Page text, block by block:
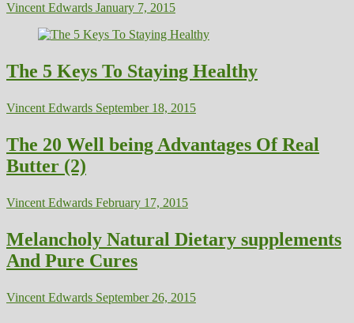
Vincent Edwards January 7, 2015
The 5 Keys To Staying Healthy
Vincent Edwards September 18, 2015
The 20 Well being Advantages Of Real
Butter (2)
Vincent Edwards February 17, 2015
Melancholy Natural Dietary supplements
And Pure Cures
Vincent Edwards September 26, 2015